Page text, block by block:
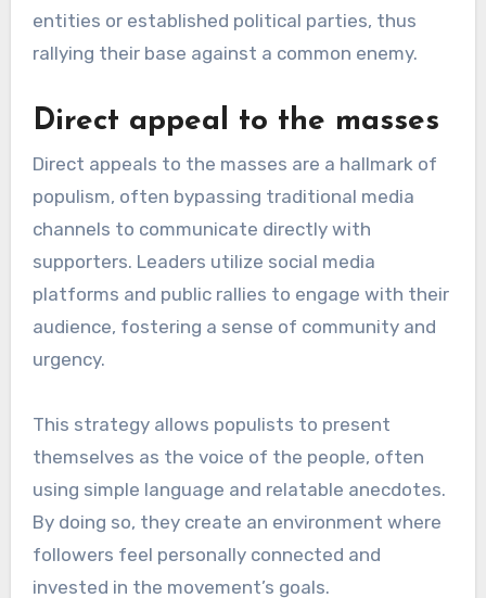
entities or established political parties, thus
rallying their base against a common enemy.
Direct appeal to the masses
Direct appeals to the masses are a hallmark of
populism, often bypassing traditional media
channels to communicate directly with
supporters. Leaders utilize social media
platforms and public rallies to engage with their
audience, fostering a sense of community and
urgency.
This strategy allows populists to present
themselves as the voice of the people, often
using simple language and relatable anecdotes.
By doing so, they create an environment where
followers feel personally connected and
invested in the movement’s goals.